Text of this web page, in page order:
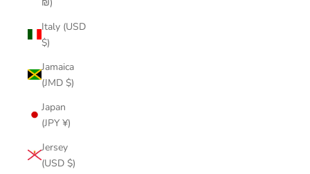
Italy (USD
$)
Jamaica
(JMD $)
Japan
(JPY ¥)
Jersey
(USD $)